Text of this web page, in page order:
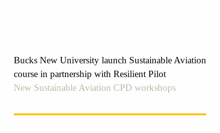
Bucks New University launch Sustainable Aviation
course in partnership with Resilient Pilot
New Sustainable Aviation CPD workshops